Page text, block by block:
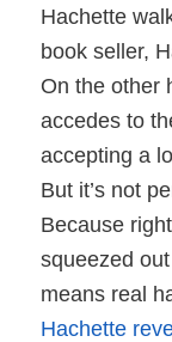
Hachette
book seller,
On the other
accedes to
accepting a
But it’s not
Because
squeezed
means real
Hachette